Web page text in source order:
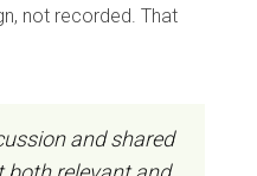
not recorded. That
and shared